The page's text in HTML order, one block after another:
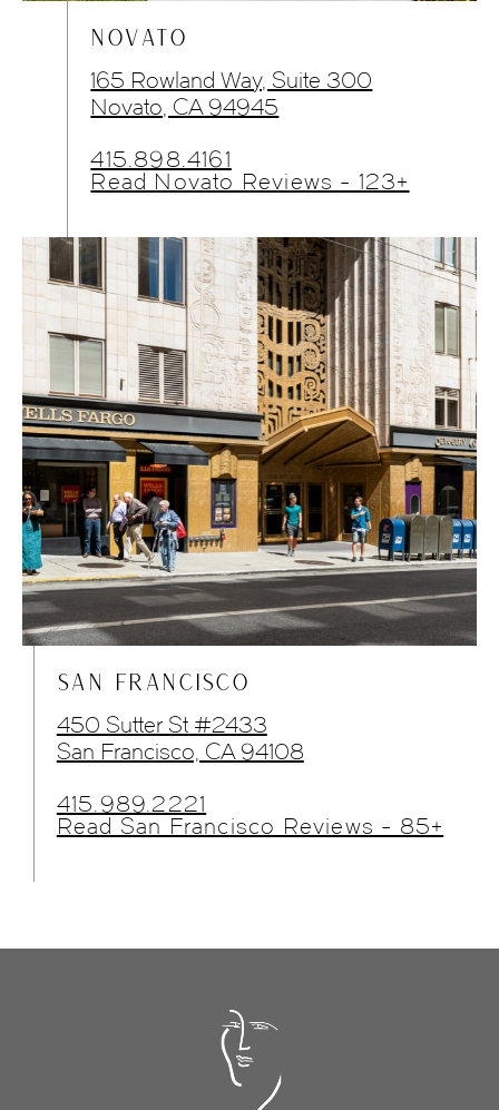
NOVATO
165 Rowland Way, Suite 300
Novato, CA 94945
415.898.4161
Read Novato Reviews - 123+
SAN FRANCISCO
450 Sutter St #2433
San Francisco, CA 94108
415.989.2221
Read San Francisco Reviews - 85+